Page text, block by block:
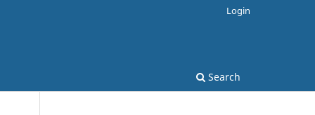
Search
Login